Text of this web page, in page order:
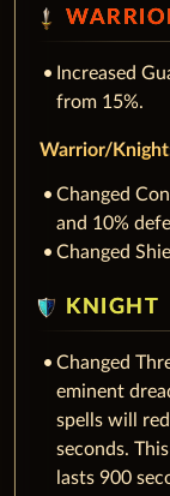
Increased
from 15%.
Warrior/
Changed
and 10%
Changed
KNIGHT
Changed
eminent
spells will
seconds.
lasts 900